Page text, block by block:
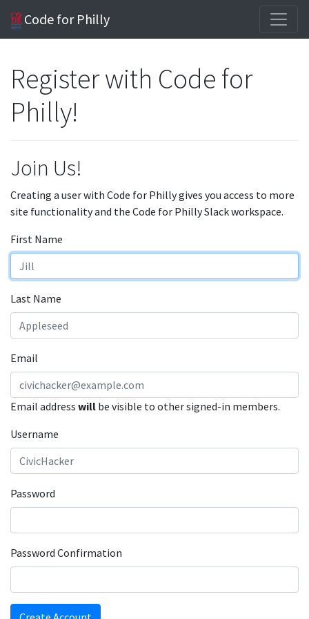
Code for Philly
Register with Code for
Philly!
Join Us!
Creating a user with Code for Philly gives you access to more
site functionality and the Code for Philly Slack workspace.
First Name
Last Name
Email
Email address will be visible to other signed-in members.
Username
Password
Password Confirmation